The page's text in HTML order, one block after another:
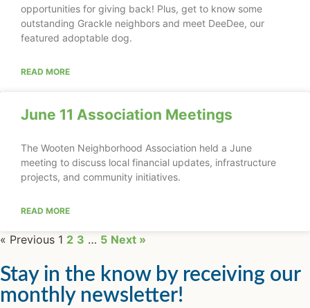
opportunities for giving back! Plus, get to know some
outstanding Grackle neighbors and meet DeeDee, our
featured adoptable dog.
READ MORE
June 11 Association Meetings
The Wooten Neighborhood Association held a June
meeting to discuss local financial updates, infrastructure
projects, and community initiatives.
READ MORE
« Previous 1 2 3 … 5 Next »
Stay in the know by receiving our
monthly newsletter!